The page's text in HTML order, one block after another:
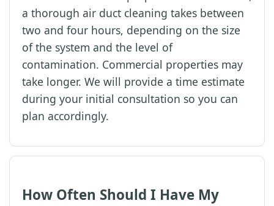
a thorough air duct cleaning takes between
two and four hours, depending on the size
of the system and the level of
contamination. Commercial properties may
take longer. We will provide a time estimate
during your initial consultation so you can
plan accordingly.
How Often Should I Have My